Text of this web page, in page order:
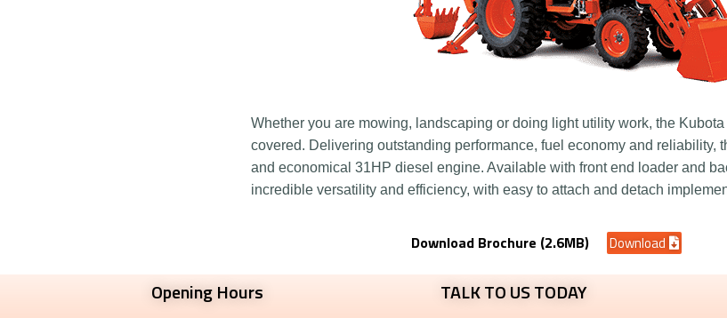
Whether you are mowing, landscaping or doing light utility work, the
covered. Delivering outstanding performance, fuel economy and reliability,
and economical 31HP diesel engine. Available with front end loader and
incredible versatility and efficiency, with easy to attach and detach
Download Brochure (2.6MB) Download
Opening Hours TALK TO US TODAY